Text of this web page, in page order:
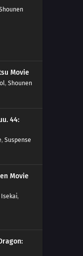
Movie
, Shounen
44:
, Suspense
Movie
Isekai,